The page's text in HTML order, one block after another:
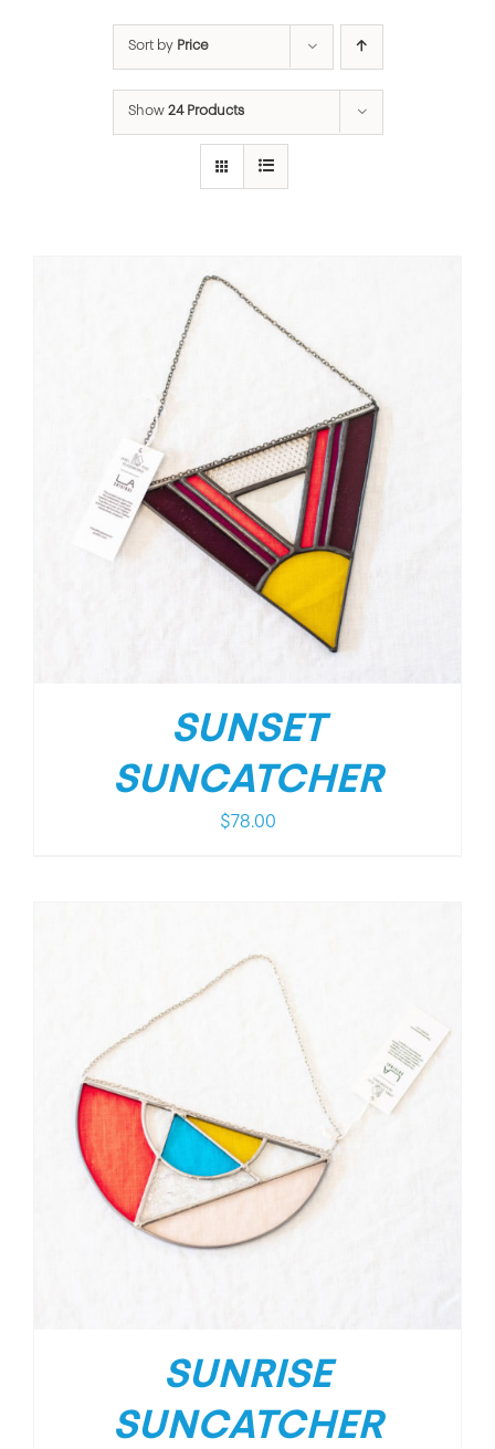
Sort by Price
Show 24 Products
SUNSET
SUNCATCHER
$78.00
SUNRISE
SUNCATCHER